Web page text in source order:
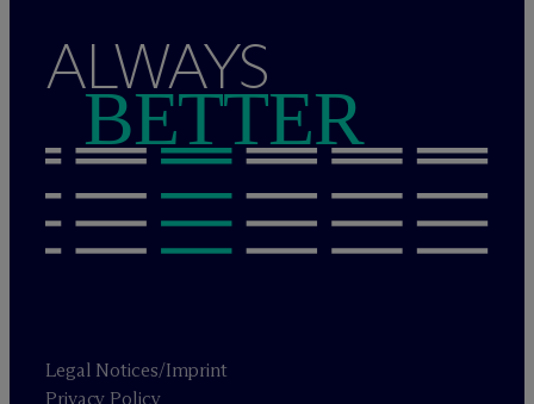
ALWAYS
BETTER
Legal Notices/Imprint
Privacy Policy